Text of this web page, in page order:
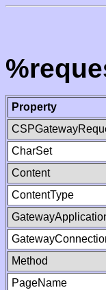
Property
CharSet
Content
ContentType
Method
PageName